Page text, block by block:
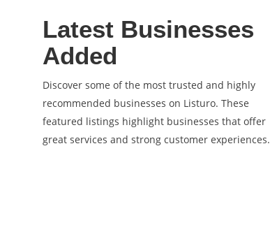
Latest Businesses
Added
Discover some of the most trusted and highly
recommended businesses on Listuro. These
featured listings highlight businesses that offer
great services and strong customer experiences.